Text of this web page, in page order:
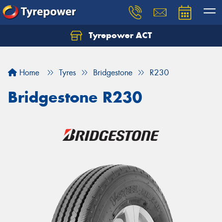
Tyrepower ACT
Home Tyres Bridgestone R230
Bridgestone R230
Let us know what you need, and our team will
Your details